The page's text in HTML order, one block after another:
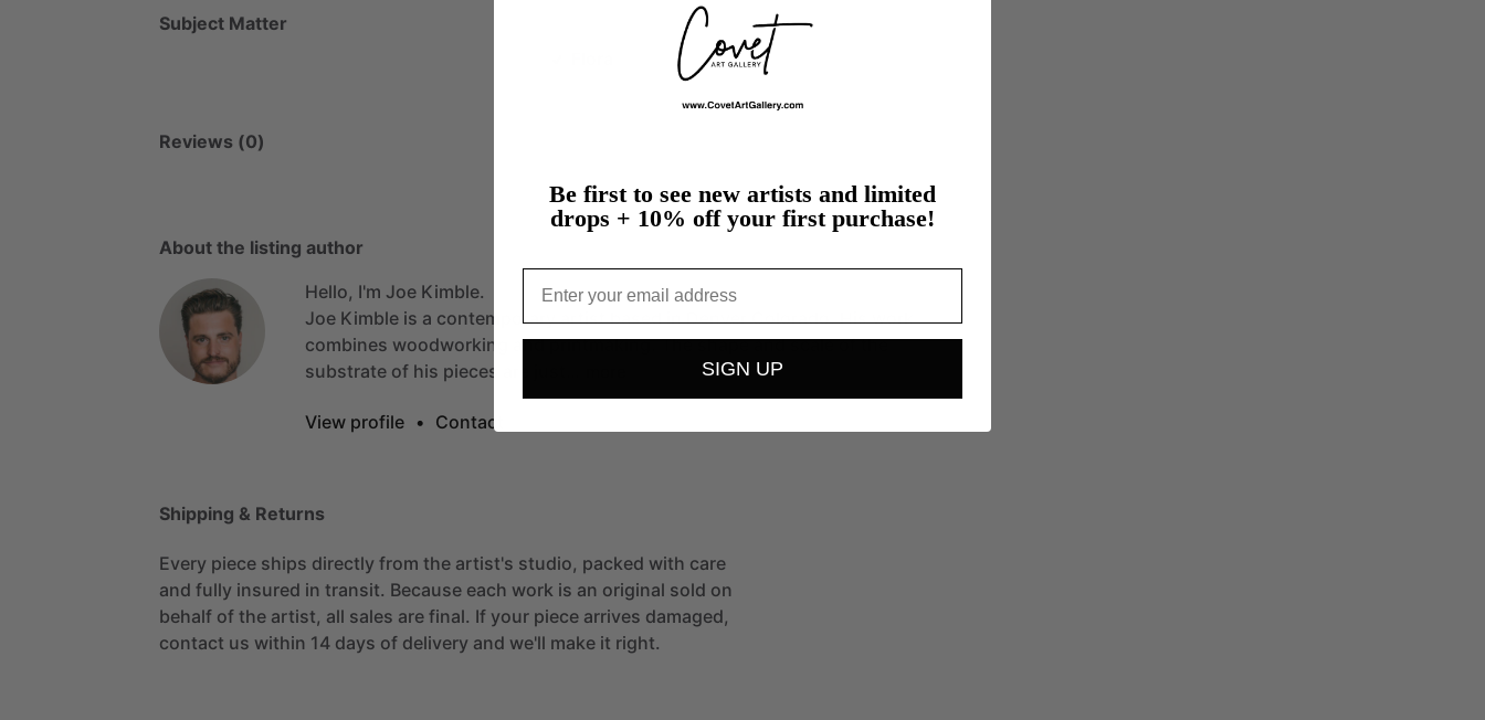
Subject Matter
Reviews (0)
About the listing author
Hello, I'm Joe Kimble.
Joe Kimble is a contemporary artist based in Denver Colorado. His work
combines woodworking and printmaking. The shape and scale of the
substrate of his pieces
View profile • Contact
Shipping & Returns
Every piece ships directly from the artist's studio, packed with care
and fully insured in transit. Because each work is an original sold on
behalf of the artist, all sales are final. If your piece arrives damaged,
contact us within 14 days of delivery and we'll make it right.
Be first to see new artists and limited
drops + 10% off your first purchase!
SIGN UP